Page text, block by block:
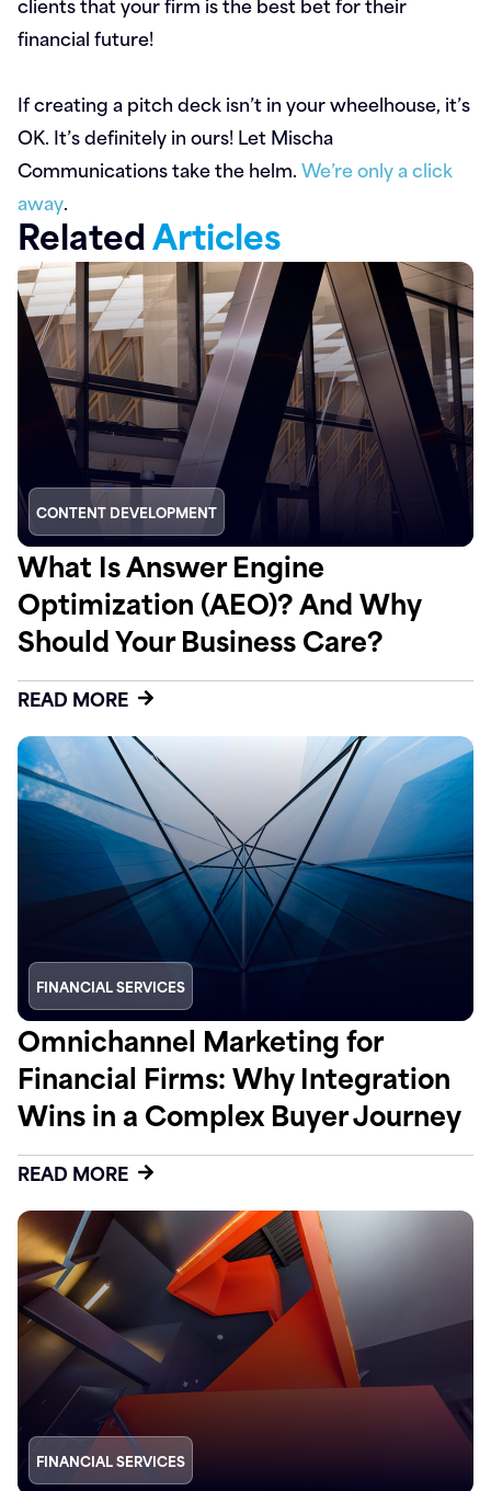
financial future!
If creating a pitch deck isn’t in your wheelhouse, it’s
OK. It’s definitely in ours! Let Mischa
Communications take the helm.We’re only a click
away.
RelatedArticles
CONTENT DEVELOPMENT
What Is Answer Engine
Optimization (AEO)? And Why
Should Your Business Care?
READ MORE
FINANCIAL SERVICES
Omnichannel Marketing for
Financial Firms: Why Integration
Wins in a Complex Buyer Journey
READ MORE
FINANCIAL SERVICES